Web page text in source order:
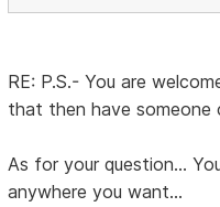
RE: P.S.- You are
that then have
As for your question...
anywhere you want...